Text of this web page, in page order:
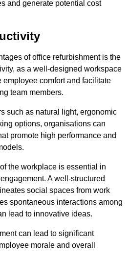
and generate potential cost
of office refurbishment is the
as a well-designed workspace
comfort and facilitate
team members.
such as natural light, ergonomic
options, organisations can
promote high performance and
the workplace is essential in
A well-structured
social spaces from work
spontaneous interactions among
lead to innovative ideas.
can lead to significant
morale and overall